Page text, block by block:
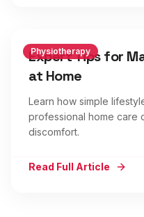
Physiotherapy
Expert Tips for
at Home
Learn how simple
professional home care
discomfort.
Read Full Article